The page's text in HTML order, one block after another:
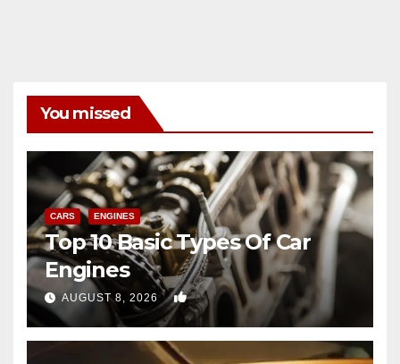
You missed
CARS ENGINES
Top 10 Basic Types Of Car
Engines
AUGUST 8, 2026 0